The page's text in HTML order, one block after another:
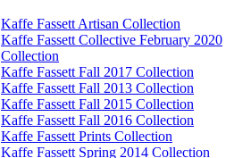
Kaffe Fassett Artisan Collection
Kaffe Fassett Collective February 2020
Collection
Kaffe Fassett Fall 2017 Collection
Kaffe Fassett Fall 2013 Collection
Kaffe Fassett Fall 2015 Collection
Kaffe Fassett Fall 2016 Collection
Kaffe Fassett Prints Collection
Kaffe Fassett Spring 2014 Collection